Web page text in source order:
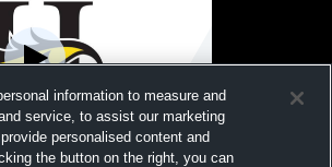
information to measure and
service, to assist our marketing
personalised content and
the button on the right, you can